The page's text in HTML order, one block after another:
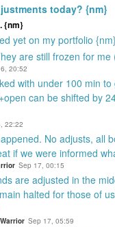
today? {nm}
{nm}
yet on my portfolio {nm}
are still frozen for me
20:52
with under 100 min
can be shifted by
22:22
No adjusts, all
if we were informed
Sep 17, 00:15
are adjusted in the
halted for those of
Sep 17, 05:59